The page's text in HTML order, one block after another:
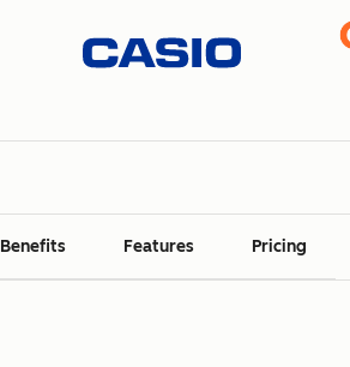
Benefits Features Pricing